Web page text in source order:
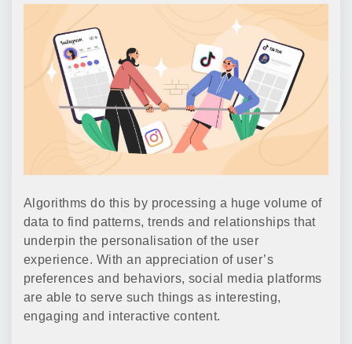
Algorithms do this by processing a huge volume of
data to find patterns, trends and relationships that
underpin the personalisation of the user
experience. With an appreciation of user’s
preferences and behaviors, social media platforms
are able to serve such things as interesting,
engaging and interactive content.